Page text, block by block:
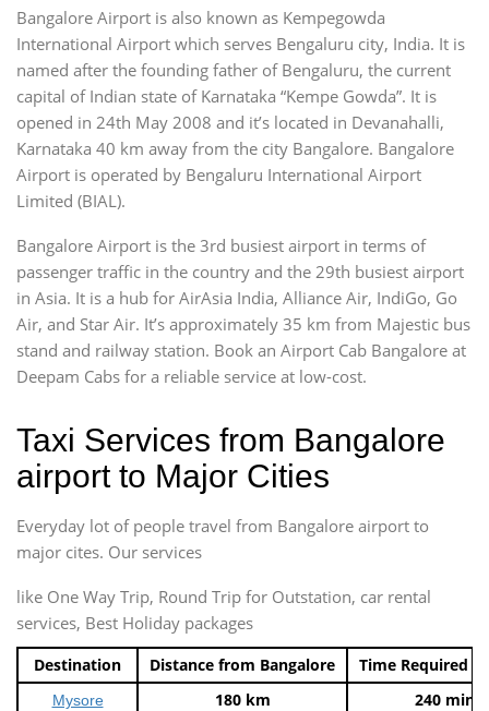
Bangalore Airport is also known as Kempegowda
International Airport which serves Bengaluru city, India. It is
named after the founding father of Bengaluru, the current
capital of Indian state of Karnataka “Kempe Gowda”. It is
opened in 24th May 2008 and it’s located in Devanahalli,
Karnataka 40 km away from the city Bangalore. Bangalore
Airport is operated by Bengaluru International Airport
Limited (BIAL).
Bangalore Airport is the 3rd busiest airport in terms of
passenger traffic in the country and the 29th busiest airport
in Asia. It is a hub for AirAsia India, Alliance Air, IndiGo, Go
Air, and Star Air. It’s approximately 35 km from Majestic bus
stand and railway station. Book an Airport Cab Bangalore at
Deepam Cabs for a reliable service at low-cost.
Taxi Services from Bangalore
airport to Major Cities
Everyday lot of people travel from Bangalore airport to
major cites. Our services
like One Way Trip, Round Trip for Outstation, car rental
services, Best Holiday packages
Destination Distance from Bangalore Time Required
Mysore 180 km 240 mins